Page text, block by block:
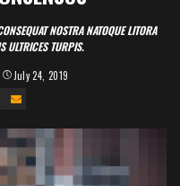
NOSTRA NATOQUE LITORA
ULTRICES TURPIS.
July 24, 2019